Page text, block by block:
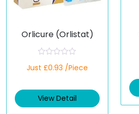
Orlicure (Orlistat)
a
d
0
Just £0.93 /Piece
View Detail